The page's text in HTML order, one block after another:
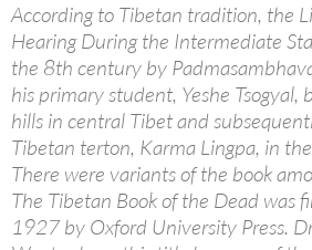
According to Tibetan tradition, the
Hearing During the Intermediate
the 8th century by
his primary student, Yeshe
hills in central Tibet and
Tibetan terton, Karma Lingpa, in
There were variants of the book
The Tibetan Book of the Dead was
1927 by Oxford University Press.